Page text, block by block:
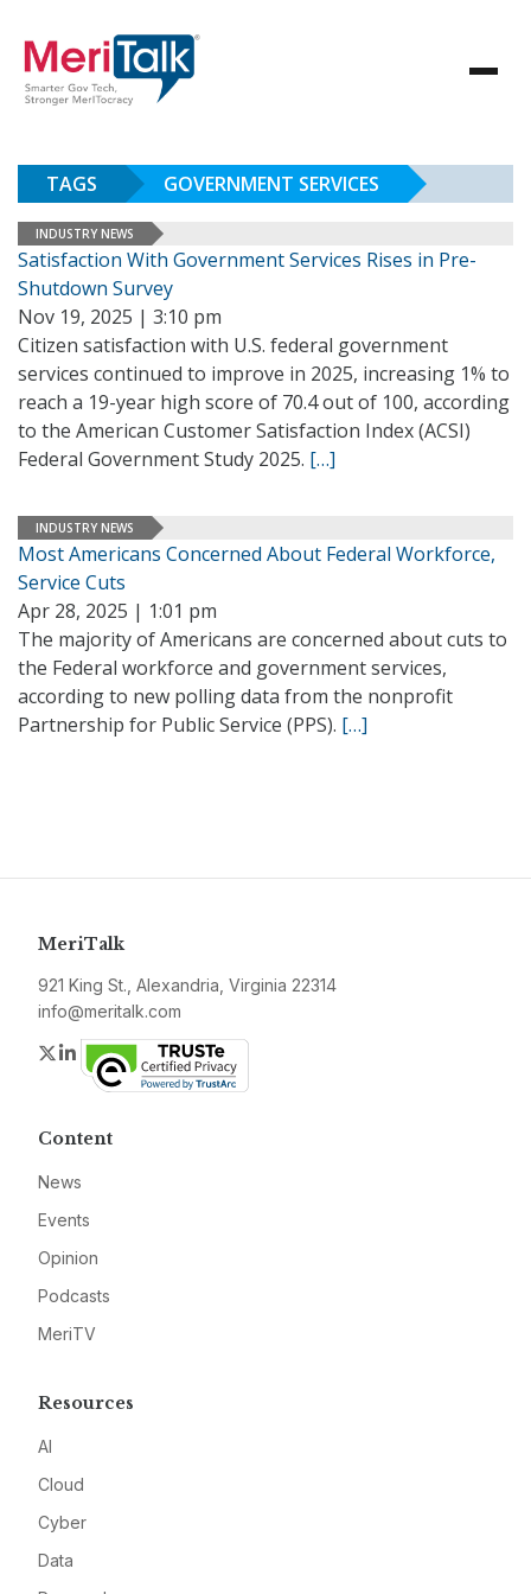
TAGS GOVERNMENT SERVICES
INDUSTRY NEWS
Satisfaction With Government Services Rises in Pre-
Shutdown Survey
Nov 19, 2025 | 3:10 pm
Citizen satisfaction with U.S. federal government
services continued to improve in 2025, increasing 1% to
reach a 19-year high score of 70.4 out of 100, according
to the American Customer Satisfaction Index (ACSI)
Federal Government Study 2025. […]
INDUSTRY NEWS
Most Americans Concerned About Federal Workforce,
Service Cuts
Apr 28, 2025 | 1:01 pm
The majority of Americans are concerned about cuts to
the Federal workforce and government services,
according to new polling data from the nonprofit
Partnership for Public Service (PPS). […]
MeriTalk
921 King St., Alexandria, Virginia 22314
info@meritalk.com
Twitter
LinkedIn
Content
News
Events
Opinion
Podcasts
MeriTV
Resources
AI
Cloud
Cyber
Data